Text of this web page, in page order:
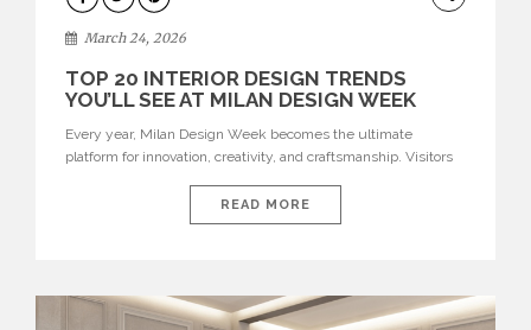
March 24, 2026
TOP 20 INTERIOR DESIGN TRENDS
YOU’LL SEE AT MILAN DESIGN WEEK
Every year, Milan Design Week becomes the ultimate
platform for innovation, creativity, and craftsmanship. Visitors
interiors for 2026. From immersive installations to sculptural
furniture and experimental lighting, these trends showcase
READ MORE